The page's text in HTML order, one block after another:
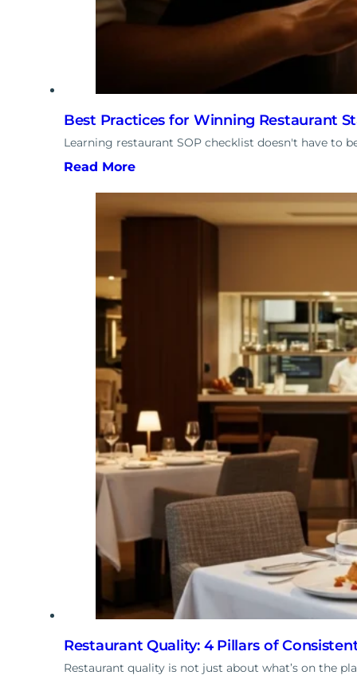
Best Practices for Winning Restaurant
Learning restaurant SOP checklist doesn't have to
Read More
Restaurant Quality: 4 Pillars of
Restaurant quality is not just about what’s on the